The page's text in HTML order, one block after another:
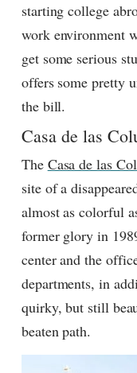
starting college
work environment
get some serious
offers some pretty
the bill.
Casa de las
The Casa de las
site of a
almost as colorful
former glory in
center and the
departments, in
quirky, but still
beaten path.